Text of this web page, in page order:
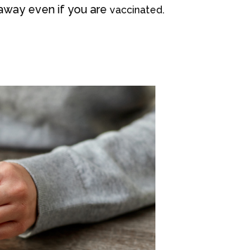
even if you are vaccinated.